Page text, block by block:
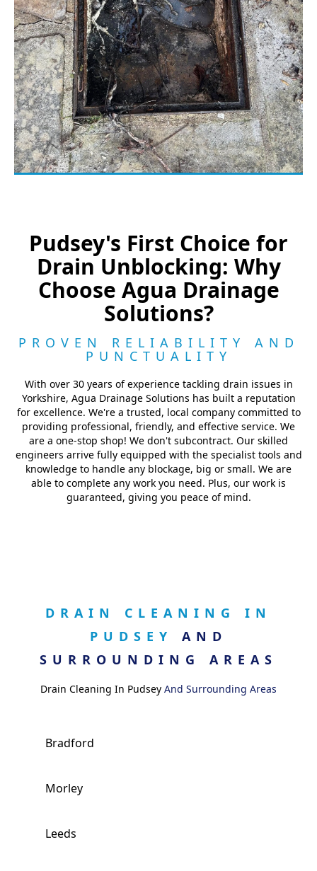
Pudsey's First Choice for
Drain Unblocking: Why
Choose Agua Drainage
Solutions?
PROVEN RELIABILITY AND
PUNCTUALITY
With over 30 years of experience tackling drain issues in
Yorkshire, Agua Drainage Solutions has built a reputation
for excellence. We're a trusted, local company committed to
providing professional, friendly, and effective service. We
are a one-stop shop! We don't subcontract. Our skilled
engineers arrive fully equipped with the specialist tools and
knowledge to handle any blockage, big or small. We are
able to complete any work you need. Plus, our work is
guaranteed, giving you peace of mind.
DRAIN CLEANING IN
PUDSEY AND
SURROUNDING AREAS
Drain Cleaning In Pudsey And Surrounding Areas
Bradford
Morley
Leeds